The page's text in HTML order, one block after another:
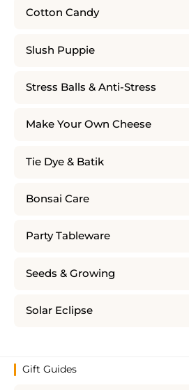
Cotton Candy
Slush Puppie
Stress Balls & Anti-Stress
Make Your Own Cheese
Tie Dye & Batik
Bonsai Care
Party Tableware
Seeds & Growing
Solar Eclipse
Gift Guides